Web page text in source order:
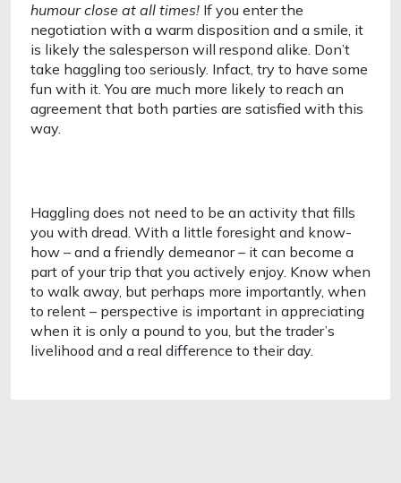
humour close at all times! If you enter the
negotiation with a warm disposition and a smile, it
is likely the salesperson will respond alike. Don’t
take haggling too seriously. Infact, try to have some
fun with it. You are much more likely to reach an
agreement that both parties are satisfied with this
way.
Haggling does not need to be an activity that fills
you with dread. With a little foresight and know-
how – and a friendly demeanor – it can become a
part of your trip that you actively enjoy. Know when
to walk away, but perhaps more importantly, when
to relent – perspective is important in appreciating
when it is only a pound to you, but the trader’s
livelihood and a real difference to their day.